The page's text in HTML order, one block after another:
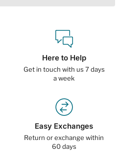
Here to Help
Get in touch with us 7 days
a week
Easy Exchanges
Return or exchange within
60 days